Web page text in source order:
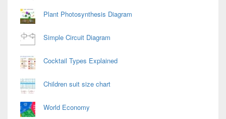
Plant Photosynthesis Diagram
Simple Circuit Diagram
Cocktail Types Explained
Children suit size chart
World Economy